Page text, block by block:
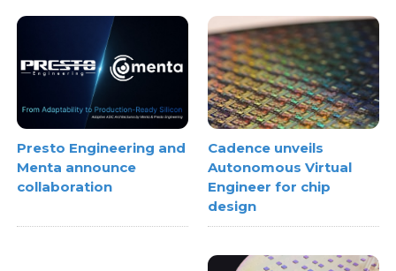
Presto Engineering and
Menta announce
collaboration
Cadence unveils
Autonomous Virtual
Engineer for chip
design